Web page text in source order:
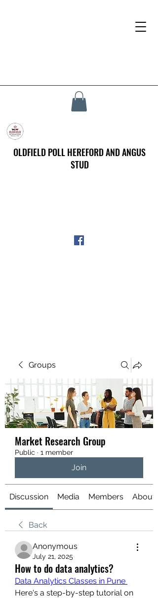
OLDFIELD POLL HEREFORD AND ANGUS
STUD
Groups
Market Research Group
Public · 1 member
Join
Discussion Media Members About
Back
Anonymous
July 21, 2025
How to do data analytics?
Here's a step-by-step tutorial on